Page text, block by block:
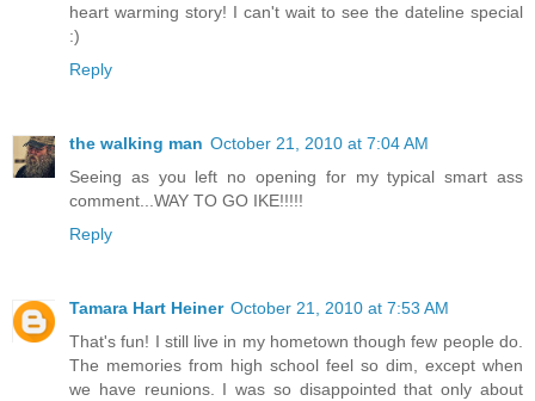
heart warming story! I can't wait to see the dateline special
:)
Reply
the walking man October 21, 2010 at 7:04 AM
Seeing as you left no opening for my typical smart ass
comment...WAY TO GO IKE!!!!!
Reply
Tamara Hart Heiner October 21, 2010 at 7:53 AM
That's fun! I still live in my hometown though few people do.
The memories from high school feel so dim, except when
we have reunions. I was so disappointed that only about